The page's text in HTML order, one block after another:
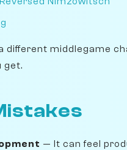
different middlegame
get.
— It can feel